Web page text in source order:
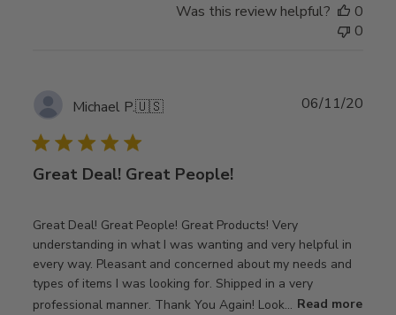
Was this review helpful?
0
0
Michael P.🇺🇸
Great Deal! Great People!
Great Deal! Great People! Great Products! Very
understanding in what I was wanting and very helpful in
every way. Pleasant and concerned about my needs and
types of items I was looking for. Shipped in a very
professional manner. Thank You Again! Look... Read more
06/11/20